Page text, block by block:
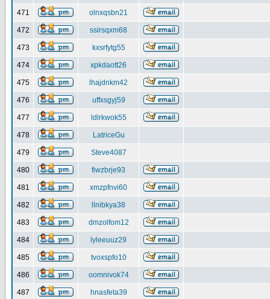
471 olnxqsbn21
472 ssirsqxm68
473 kxsrfytg55
474 xpkdaott26
475 lhajdnkm42
476 uffxsgyj59
477 ldlrkwok55
478 LatriceGu
479 Steve4087
480 fiwzbrje93
481 xmzpfnvi60
482 llnibkya38
483 dmzolfom12
484 lyleeuuz29
485 tvoxspfo10
486 oomnivok74
487 hnasfeta39